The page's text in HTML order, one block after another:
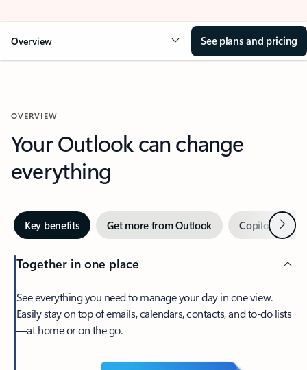
Overview See plans and pricing
OVERVIEW
Your Outlook can change
everything
Key benefits Get more from Outlook Copilot inNext
Together in one place
See everything you need to manage your day in one view.
Easily stay on top of emails, calendars, contacts, and to-do lists
—at home or on the go.